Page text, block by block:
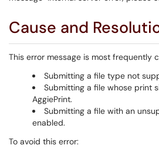
Cause and
This error message is most frequently
Submitting a file type not
Submitting a file whose print
AggiePrint.
Submitting a file with an
enabled.
To avoid this error: